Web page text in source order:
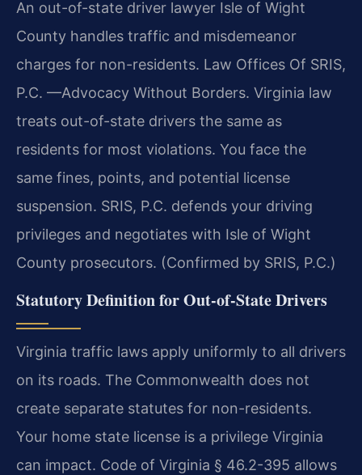
An out-of-state driver lawyer Isle of Wight
County handles traffic and misdemeanor
charges for non-residents. Law Offices Of SRIS,
P.C. —Advocacy Without Borders. Virginia law
treats out-of-state drivers the same as
residents for most violations. You face the
same fines, points, and potential license
suspension. SRIS, P.C. defends your driving
privileges and negotiates with Isle of Wight
County prosecutors. (Confirmed by SRIS, P.C.)
Statutory Definition for Out-of-State Drivers
Virginia traffic laws apply uniformly to all drivers
on its roads. The Commonwealth does not
create separate statutes for non-residents.
Your home state license is a privilege Virginia
can impact. Code of Virginia § 46.2-395 allows